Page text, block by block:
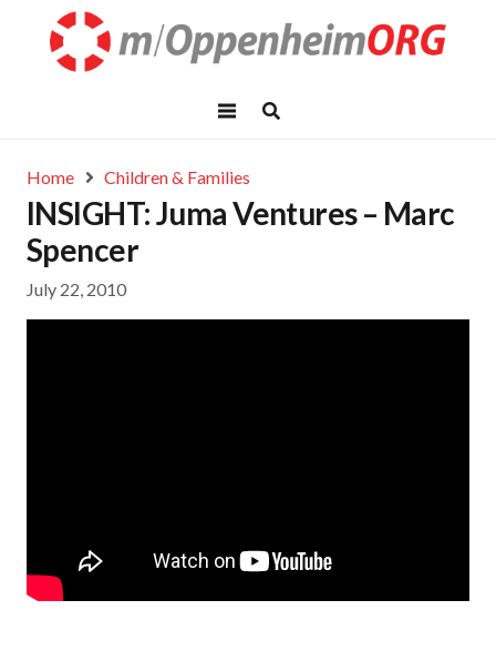
Home Children & Families
INSIGHT: Juma Ventures – Marc
Spencer
July 22, 2010